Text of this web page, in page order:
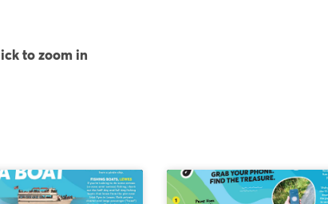
to zoom in